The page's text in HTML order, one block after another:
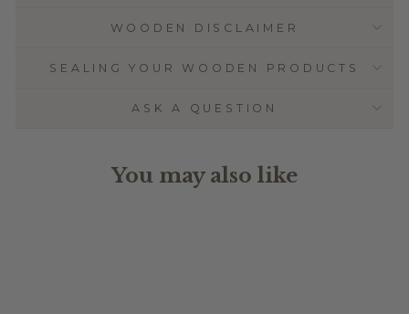
WOODEN DISCLAIMER
SEALING YOUR WOODEN PRODUCTS
ASK A QUESTION
You may also like